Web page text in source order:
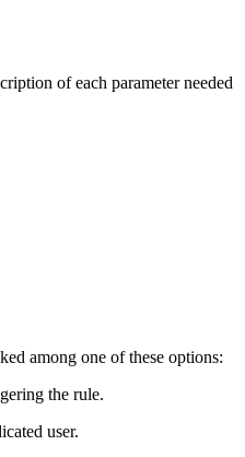
of each parameter needed
among one of these options:
the rule.
user.